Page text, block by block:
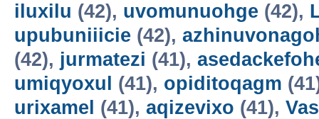
iluxilu (42), uvomunuohge (42),
upubuniiicie (42),
(42), jurmatezi (41),
umiqyoxul
(41), opiditoqagm
urixamel (41), aqizevixo (41),